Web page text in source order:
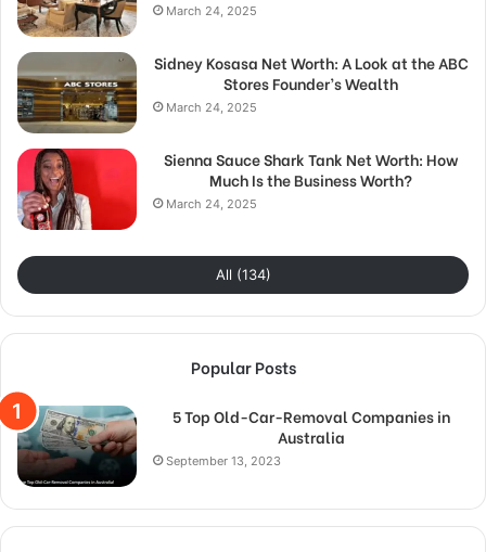
March 24, 2025
Sidney Kosasa Net Worth: A Look at the ABC
Stores Founder’s Wealth
March 24, 2025
Sienna Sauce Shark Tank Net Worth: How
Much Is the Business Worth?
March 24, 2025
All (134)
Popular Posts
5 Top Old-Car-Removal Companies in
Australia
September 13, 2023